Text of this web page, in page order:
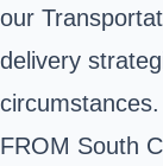
our
delivery
FROM South